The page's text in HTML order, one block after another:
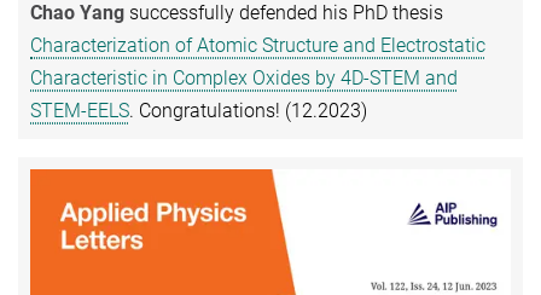
Chao Yang successfully defended his PhD thesis
Characterization of Atomic Structure and Electrostatic
Characteristic in Complex Oxides by 4D-STEM and
STEM-EELS. Congratulations! (12.2023)